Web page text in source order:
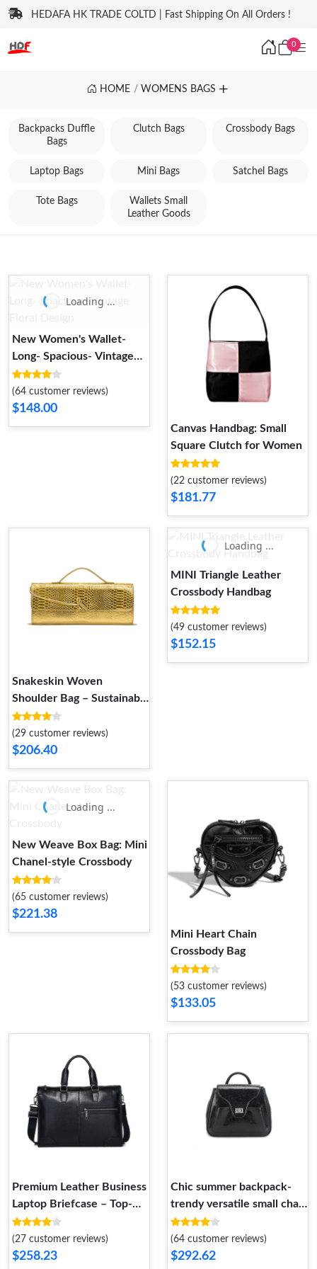
HEDAFA HK TRADE COLTD | Fast Shipping On All Orders !
0
HOME WOMENS BAGS
Backpacks Duffle
Bags
Clutch Bags Crossbody Bags
Laptop Bags Mini Bags Satchel Bags
Tote Bags
Wallets Small
Leather Goods
Loading ...
New Women's Wallet-
Long- Spacious- Vintage
Floral Design
(64 customer reviews)
$148.00
Canvas Handbag: Small
Square Clutch for Women
(22 customer reviews)
$181.77
Snakeskin Woven
Shoulder Bag – Sustainable
Luxury | GRS 4.0 Certified
(29 customer reviews)
$206.40
Loading ...
MINI Triangle Leather
Crossbody Handbag
(49 customer reviews)
$152.15
Loading ...
New Weave Box Bag: Mini
Chanel-style Crossbody
(65 customer reviews)
$221.38
Mini Heart Chain
Crossbody Bag
(53 customer reviews)
$133.05
Premium Leather Business
Laptop Briefcase – Top-
Grain Leather Executive
Handbag
(27 customer reviews)
$258.23
Chic summer backpack-
trendy versatile small chain
bag- fashion-forward.
(64 customer reviews)
$292.62